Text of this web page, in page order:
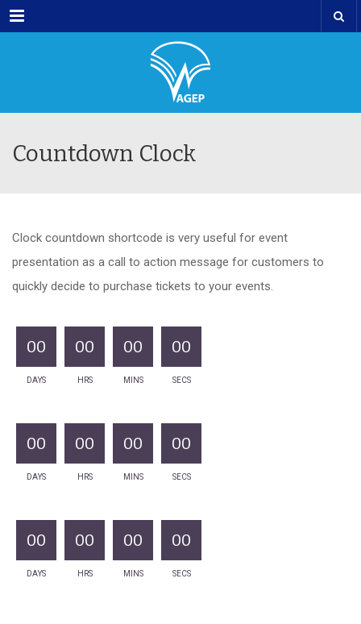
Menu
Countdown Clock
Clock countdown shortcode is very useful for event
presentation as a call to action message for customers to
quickly decide to purchase tickets to your events.
00
DAYS
00
HRS
00
MINS
00
SECS
00
DAYS
00
HRS
00
MINS
00
SECS
00
DAYS
00
HRS
00
MINS
00
SECS